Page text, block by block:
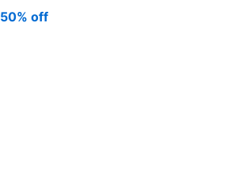
50% off